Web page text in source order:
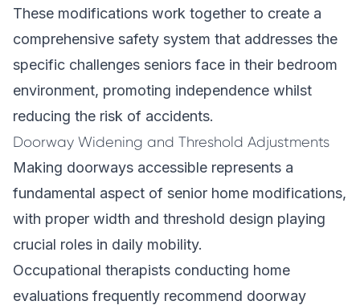
These modifications work together to create a
comprehensive safety system that addresses the
specific challenges seniors face in their bedroom
environment, promoting independence whilst
reducing the risk of accidents.
Doorway Widening and Threshold Adjustments
Making doorways accessible represents a
fundamental aspect of senior home modifications,
with proper width and threshold design playing
crucial roles in daily mobility.
Occupational therapists conducting home
evaluations frequently recommend doorway